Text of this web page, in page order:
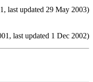
last updated 29 May 2003)
last updated 1 Dec 2002)